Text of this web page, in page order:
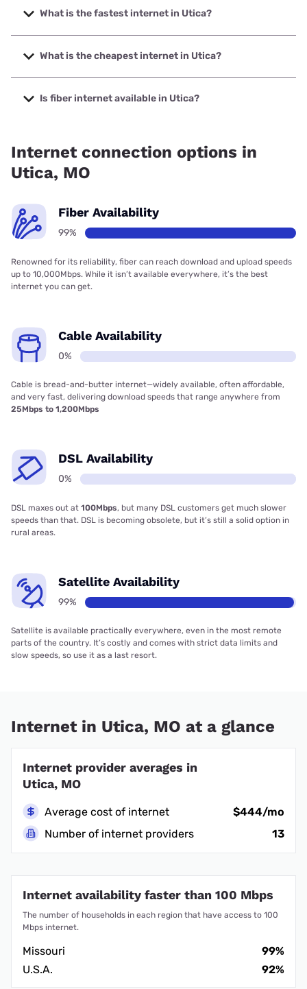
What is the fastest internet in Utica?
The fastest internet in Utica is Total Highspeed LLC with
speeds up to 1000 Mbps.
What is the cheapest internet in Utica?
The cheapest internet in Utica is Starlink with prices
starting at $55.
Is fiber internet available in Utica?
Internet connection options in
Utica, MO
Fiber Availability
99%
Renowned for its reliability, fiber can reach download and upload speeds
up to 10,000Mbps. While it isn’t available everywhere, it’s the best
internet you can get.
Cable Availability
0%
Cable is bread-and-butter internet—widely available, often affordable,
and very fast, delivering download speeds that range anywhere from
25Mbps to 1,200Mbps
DSL Availability
0%
DSL maxes out at 100Mbps, but many DSL customers get much slower
speeds than that. DSL is becoming obsolete, but it’s still a solid option in
rural areas.
Satellite Availability
99%
Satellite is available practically everywhere, even in the most remote
parts of the country. It’s costly and comes with strict data limits and
slow speeds, so use it as a last resort.
Internet in Utica, MO at a glance
Internet provider averages in
Utica, MO
Average cost of internet
$444/mo
Number of internet providers
13
Internet availability faster than 100 Mbps
The number of households in each region that have access to 100
Mbps internet.
Missouri
99%
U.S.A.
92%